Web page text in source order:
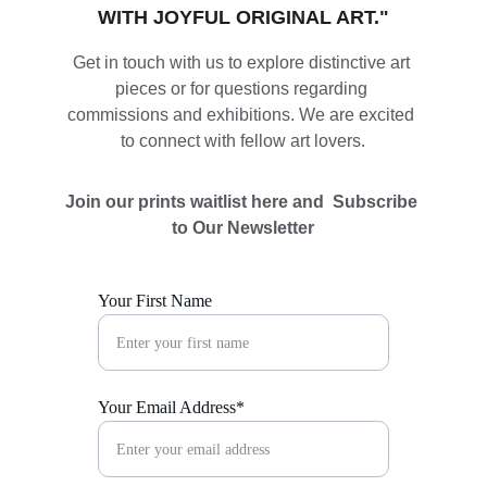
WITH JOYFUL ORIGINAL ART."
Your First Name
Your Email Address*
Get in touch with us to explore distinctive art
pieces or for questions regarding
commissions and exhibitions. We are excited
to connect with fellow art lovers.
Join our prints waitlist here and  Subscribe
to Our Newsletter